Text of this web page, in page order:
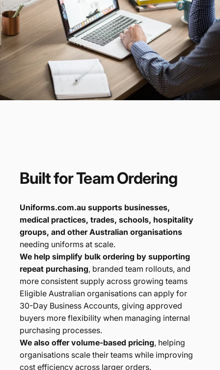
BuiltforTeamOrdering
Uniforms.com.au supports businesses,
medical practices, trades, schools, hospitality
groups, and other Australian organisations
needing uniforms at scale.
We help simplify bulk ordering by supporting
repeat purchasing, branded team rollouts, and
more consistent supply across growing teams
Eligible Australian organisations can apply for
30-Day Business Accounts, giving approved
buyers more flexibility when managing internal
purchasing processes.
We also offer volume-based pricing, helping
organisations scale their teams while improving
cost efficiency across larger orders.